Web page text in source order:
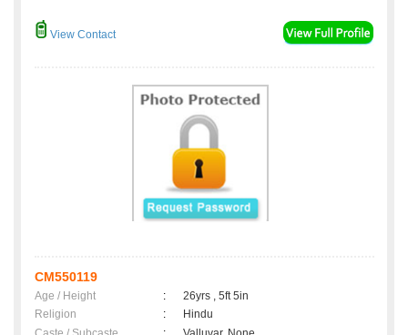
View Contact
CM550119
Age / Height :
26yrs , 5ft 5in
Religion
:
Hindu